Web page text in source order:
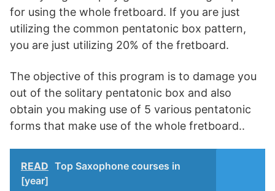
for using the whole fretboard. If you are just
utilizing the common pentatonic box pattern,
you are just utilizing 20% of the fretboard.
The objective of this program is to damage you
out of the solitary pentatonic box and also
obtain you making use of 5 various pentatonic
forms that make use of the whole fretboard..
READ Top Saxophone courses in
[year]